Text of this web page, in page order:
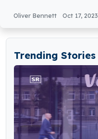
Oliver Bennett Oct 17, 2023
Trending Stories